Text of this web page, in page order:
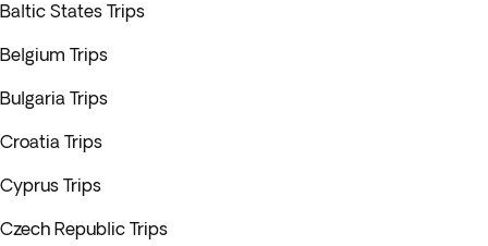
Baltic States Trips
Belgium Trips
Bulgaria Trips
Croatia Trips
Cyprus Trips
Czech Republic Trips